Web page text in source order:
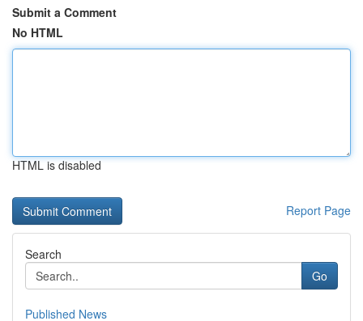
Submit a Comment
No HTML
HTML is disabled
Report Page
Search
Go
Published News